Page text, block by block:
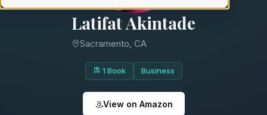
Latifat Akintade
Sacramento, CA
1 Book Business
View on Amazon